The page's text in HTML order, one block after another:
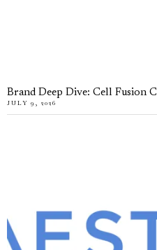
Brand Deep Dive: Cell Fusion C
JULY 9, 2026